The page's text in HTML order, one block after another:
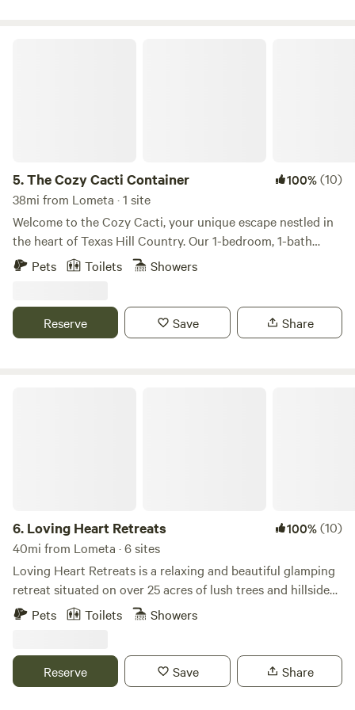
5.The Cozy Cacti Container 100%(10)
38mi from Lometa · 1 site
Welcome to the Cozy Cacti, your unique escape nestled in
the heart of Texas Hill Country. Our 1-bedroom, 1-bath
shipping container/tiny home, complete with a full kitchen,
fishing, tubing, or hiking, and your evenings around your
personal firepit under the stars. This modern-rustic, newly
Pets Toilets Showers
Reserve Save Share
6. Loving Heart Retreats 100%(10)
40mi from Lometa · 6 sites
Loving Heart Retreats is a relaxing and beautiful glamping
retreat situated on over 25 acres of lush trees and hillside
views, and just 12 minutes outside of Marble Falls. Enjoy the
Explore the walking trails and enjoy being wrapped in
nature and the calming sounds of songbirds. Relax and
Pets Toilets Showers
Reserve Save Share